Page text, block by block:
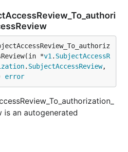
*v1 . SubjectAccessR
. SubjectAccessReview,
error
is an autogenerated